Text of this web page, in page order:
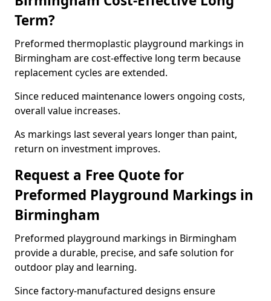
Term?
Preformed thermoplastic playground markings in
Birmingham are cost-effective long term because
replacement cycles are extended.
Since reduced maintenance lowers ongoing costs,
overall value increases.
As markings last several years longer than paint,
return on investment improves.
Request a Free Quote for
Preformed Playground Markings in
Birmingham
Preformed playground markings in Birmingham
provide a durable, precise, and safe solution for
outdoor play and learning.
Since factory-manufactured designs ensure